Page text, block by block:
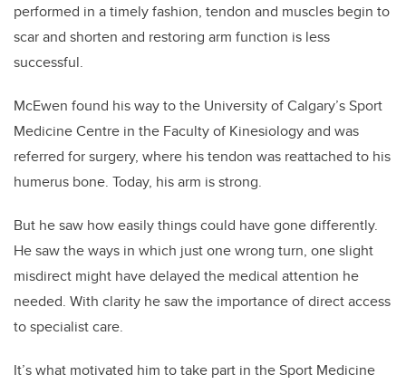
performed in a timely fashion, tendon and muscles begin to
scar and shorten and restoring arm function is less
successful.
McEwen found his way to the University of Calgary’s Sport
Medicine Centre in the Faculty of Kinesiology and was
referred for surgery, where his tendon was reattached to his
humerus bone. Today, his arm is strong.
But he saw how easily things could have gone differently.
He saw the ways in which just one wrong turn, one slight
misdirect might have delayed the medical attention he
needed. With clarity he saw the importance of direct access
to specialist care.
It’s what motivated him to take part in the Sport Medicine